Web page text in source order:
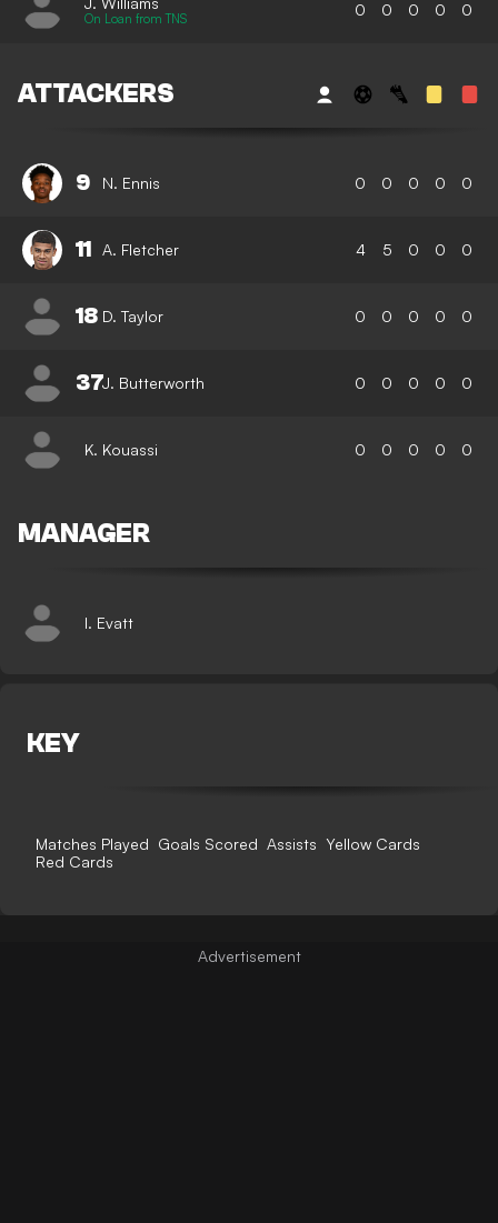
On Loan from TNS 0 0 0 0 0
ATTACKERS
9 N. Ennis 0 0 0 0 0
11 A. Fletcher 4 5 0 0 0
18 D. Taylor 0 0 0 0 0
37J. Butterworth 0 0 0 0 0
K. Kouassi 0 0 0 0 0
MANAGER
I. Evatt
KEY
Matches Played Goals Scored Assists Yellow Cards
Red Cards